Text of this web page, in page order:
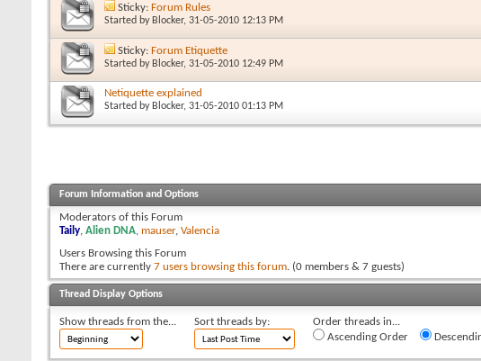
Sticky: Forum Rules
Started by Blocker, 31-05-2010 12:13 PM
Sticky: Forum Etiquette
Started by Blocker, 31-05-2010 12:49 PM
Netiquette explained
Started by Blocker, 31-05-2010 01:13 PM
Forum Information and Options
Moderators of this Forum
Taily, Alien DNA, mauser, Valencia
Users Browsing this Forum
There are currently 7 users browsing this forum. (0 members & 7 guests)
Thread Display Options
Show threads from the... Sort threads by:
Order threads in...
Ascending Order